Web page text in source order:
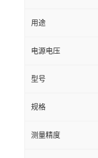
用途
电源电压
型号
规格
测量精度